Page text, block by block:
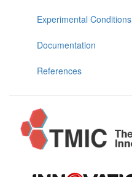
Experimental Conditions
Documentation
References